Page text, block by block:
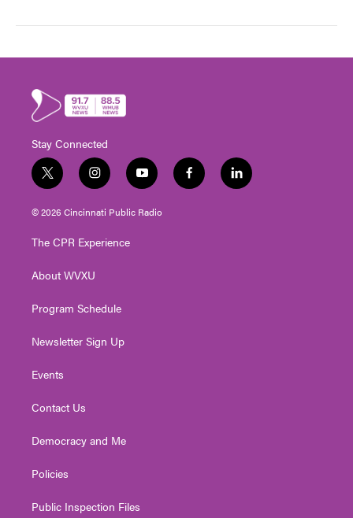
Stay Connected
t
w
i
t
e
i
n
s
t
g
a
y
o
u
t
f
a
l
i
© 2026 Cincinnati Public Radio
The CPR Experience
About WVXU
Program Schedule
Newsletter Sign Up
Events
Contact Us
Democracy and Me
Policies
Public Inspection Files